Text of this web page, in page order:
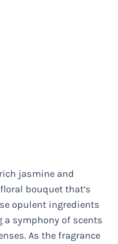
jasmine and
bouquet that’s
opulent ingredients
a symphony of scents
As the fragrance